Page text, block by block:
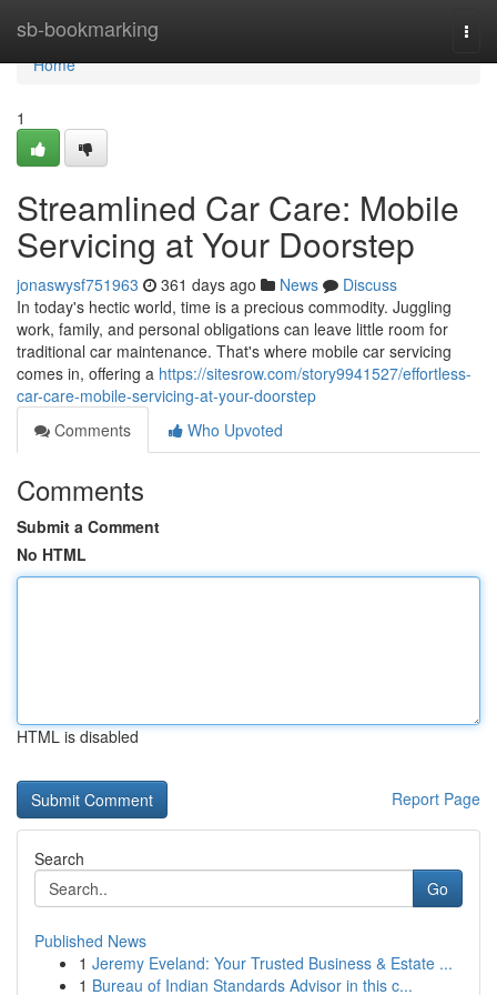
sb-bookmarking
Home
Home
1
Streamlined Car Care: Mobile
Servicing at Your Doorstep
jonaswysf751963 361 days ago News
Discuss
In today's hectic world, time is a precious commodity. Juggling
work, family, and personal obligations can leave little room for
traditional car maintenance. That's where mobile car servicing
comes in, offering a https://sitesrow.com/story9941527/effortless-
car-care-mobile-servicing-at-your-doorstep
Comments
Who Upvoted
Comments
Submit a Comment
No HTML
HTML is disabled
Report Page
Search
Go
Published News
1 Jeremy Eveland: Your Trusted Business & Estate ...
1 Bureau of Indian Standards Advisor in this c...